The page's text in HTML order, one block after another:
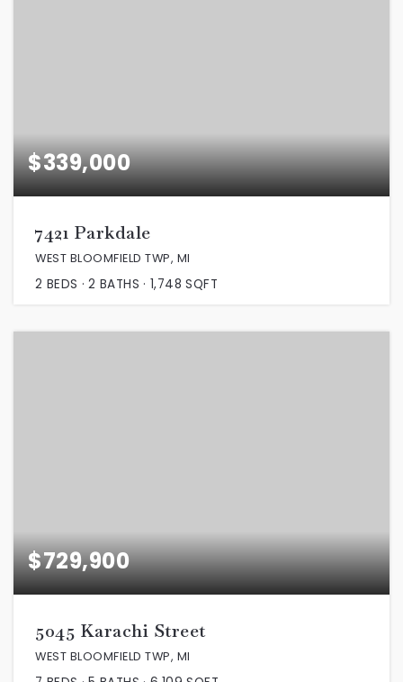
$339,000
7421 Parkdale
WEST BLOOMFIELD TWP, MI
2 BEDS 2 BATHS 1,748 SQFT
$729,900
5045 Karachi Street
WEST BLOOMFIELD TWP, MI